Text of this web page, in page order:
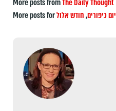
More posts fromThe Daily Thought
More posts for
יום כיפורים,חודש אלול